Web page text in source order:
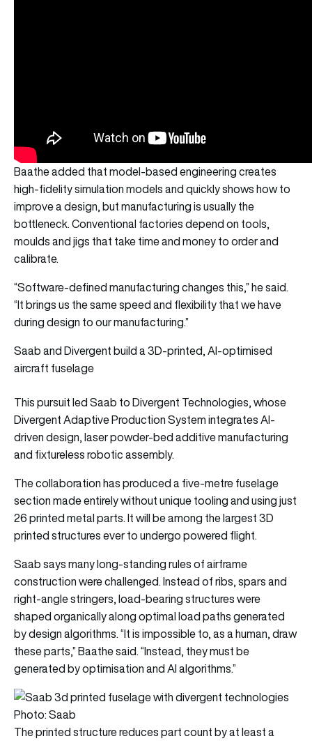
Baathe added that model-based engineering creates
high-fidelity simulation models and quickly shows how to
improve a design, but manufacturing is usually the
bottleneck. Conventional factories depend on tools,
moulds and jigs that take time and money to order and
calibrate.
“Software-defined manufacturing changes this,” he said.
“It brings us the same speed and flexibility that we have
during design to our manufacturing.”
Saab and Divergent build a 3D-printed, AI-optimised
aircraft fuselage
This pursuit led Saab to Divergent Technologies, whose
Divergent Adaptive Production System integrates AI-
driven design, laser powder-bed additive manufacturing
and fixtureless robotic assembly.
The collaboration has produced a five-metre fuselage
section made entirely without unique tooling and using just
26 printed metal parts. It will be among the largest 3D
printed structures ever to undergo powered flight.
Saab says many long-standing rules of airframe
construction were challenged. Instead of ribs, spars and
right-angle stringers, load-bearing structures were
shaped organically along optimal load paths generated
by design algorithms. “It is impossible to, as a human, draw
these parts,” Baathe said. “Instead, they must be
generated by optimisation and AI algorithms.”
Photo: Saab
The printed structure reduces part count by at least a